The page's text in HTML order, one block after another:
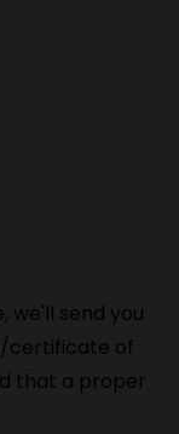
we'll send you
certificate of
that a proper